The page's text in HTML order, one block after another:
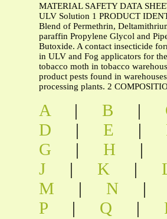
MATERIAL SAFETY DATA
ULV Solution 1 PRODUCT
Blend of Permethrin,
paraffin Propylene Glycol and
Butoxide. A contact insecticide
in ULV and Fog applicators for
tobacco moth in tobacco
product pests found in
processing plants. 2
A | B |
D
| E |
G
| H |
J
| K |
M
| N |
P
| Q |